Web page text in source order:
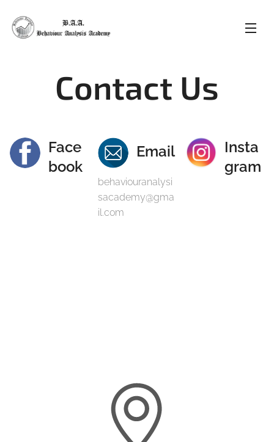
Contact Us
Face
book
Email
behaviouranalysi
sacademy@gma
il.com
Insta
gram